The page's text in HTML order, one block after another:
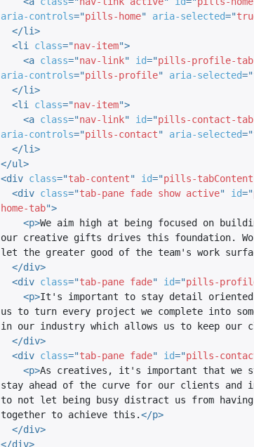
aria-controls="pills-home" aria-selected="
</li>
<li class="nav-item">
<a class="nav-link" id="pills-profile-tab
aria-controls="pills-profile" aria-selected="
</li>
<li class="nav-item">
<a class="nav-link" id="pills-contact-tab
aria-controls="pills-contact" aria-selected="
</li>
</ul>
<div class="tab-content" id="pills-tabContent
<div class="tab-pane fade show active" id="
home-tab">
<p>We aim high at being focused on
our creative gifts drives this foundation.
let the greater good of the team's work
</div>
<div class="tab-pane fade" id="pills-
<p>It's important to stay detail oriented
us to turn every project we complete into
in our industry which allows us to keep our
</div>
<div class="tab-pane fade" id="pills-
<p>As creatives, it's important that we
stay ahead of the curve for our clients
to not let being busy distract us from
together to achieve this.</p>
</div>
</div>